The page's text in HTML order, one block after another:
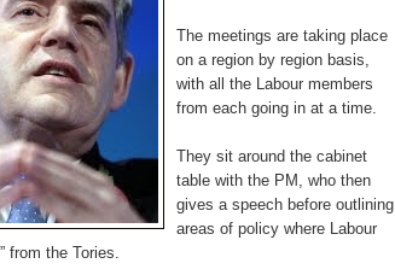
The meetings are taking place
on a region by region basis,
with all the Labour members
from each going in at a time.
They sit around the cabinet
table with the PM, who then
gives a speech before outlining
areas of policy where Labour
from the Tories.